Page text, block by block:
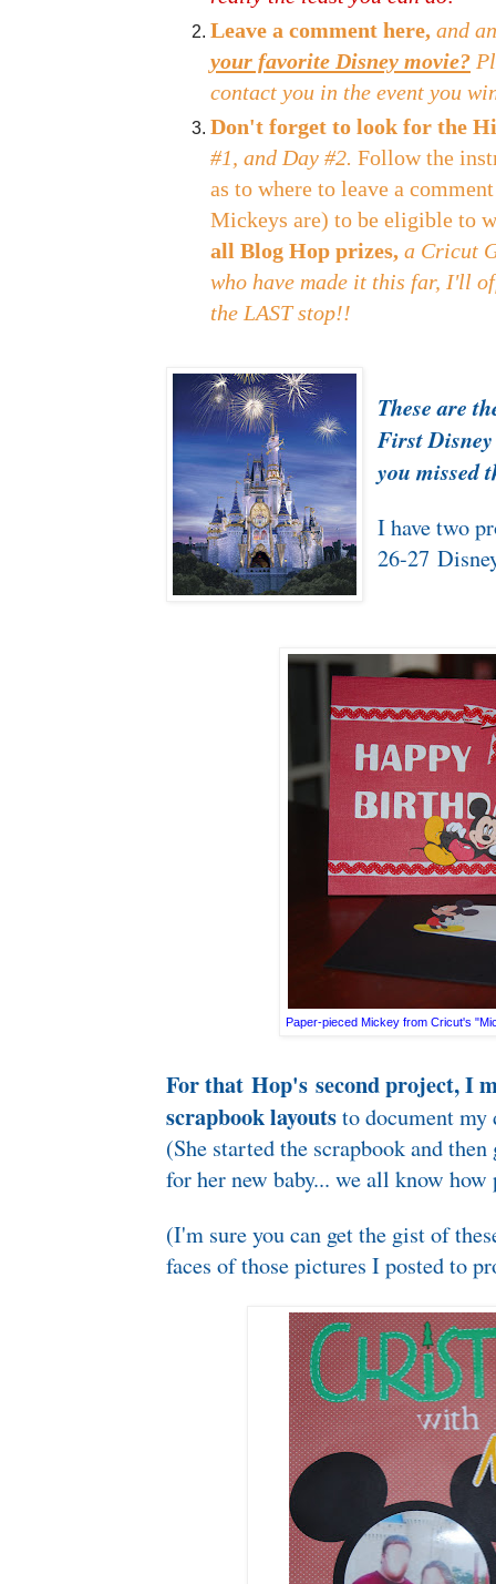
Leave a comment here, and
your favorite Disney movie?
contact you in the event you
Don't forget to look for the
#1, and Day #2. Follow the
as to where to leave a
Mickeys are) to be eligible to
all Blog Hop prizes, a Cricut
who have made it this far, I'll
the LAST stop!!
These are
First
you missed
I have two
26-27
Paper-pieced Mickey from Cricut's
For that Hop's second project, I
scrapbook layoutsto document
(She started the scrapbook and
for her new baby... we all know
(I'm sure you can get the gist of
faces of those pictures I posted to